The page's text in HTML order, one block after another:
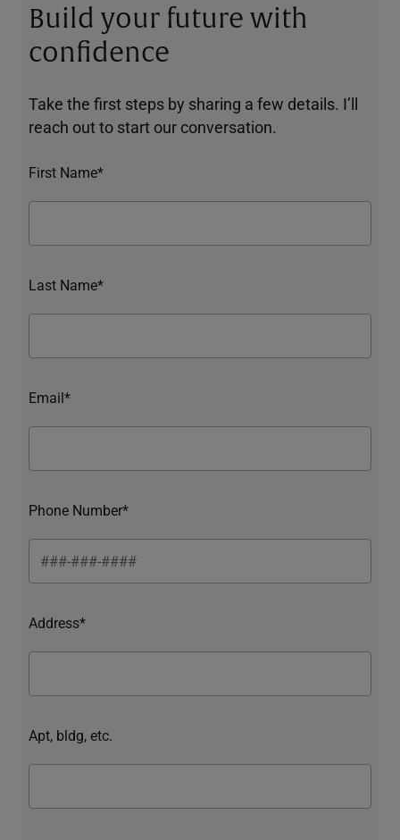
Build your future with
confidence
Take the first steps by sharing a few details. I’ll
reach out to start our conversation.
First Name*
Last Name*
Email*
Phone Number*
Address*
Apt, bldg, etc.